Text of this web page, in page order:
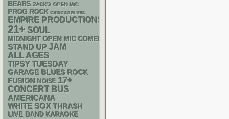
BEARS ZACK'S OPEN MIC
PROG ROCK CHIACGO BLUES
EMPIRE PRODUCTIONS
21+ SOUL
MIDNIGHT OPEN MIC COMEDY NIGHTS
STAND UP JAM
ALL AGES
TIPSY TUESDAY
GARAGE BLUES ROCK
FUSION
NOISE 17+
CONCERT BUS
AMERICANA
WHITE SOX THRASH
LIVE BAND KARAOKE